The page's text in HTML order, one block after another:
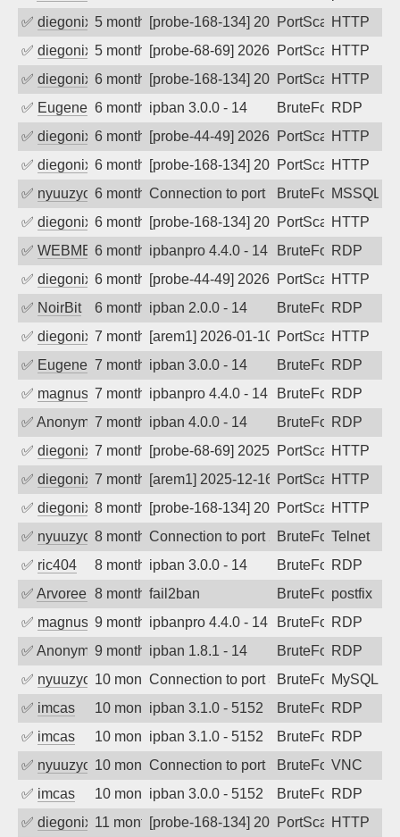
✅ diegonix 5 months ago[probe-168-134] 2026-02-14 18:55:01,
PortScanHTTP
✅ diegonix 5 months ago[probe-68-69] 2026-02-13 23:57:21,
PortScanHTTP
✅ diegonix 6 months ago[probe-168-134] 2026-02-12 22:28:20,
PortScanHTTP
✅ EugeneK6 months agoipban 3.0.0 - 14 BruteForceRDP
✅ diegonix 6 months ago[probe-44-49] 2026-02-04 08:54:18,
PortScanHTTP
✅ diegonix 6 months ago[probe-168-134] 2026-02-01 17:39:00,
PortScanHTTP
✅ nyuuzyou6 months agoConnection to port 1433 from port 8446
BruteForceMSSQL
✅ diegonix 6 months ago[probe-168-134] 2026-01-27 10:45:38,
PortScanHTTP
✅ WEBMEDIA6 months agoipbanpro 4.4.0 - 14 BruteForceRDP
✅ diegonix 6 months ago[probe-44-49] 2026-01-22 17:54:22,
PortScanHTTP
✅ NoirBit 6 months agoipban 2.0.0 - 14 BruteForceRDP
✅ diegonix 7 months ago[arem1] 2026-01-10 04:26:54, Client:
PortScanHTTP
✅ EugeneK7 months agoipban 3.0.0 - 14 BruteForceRDP
✅ magnus0107 months agoipbanpro 4.4.0 - 14 BruteForceRDP
✅ Anonymous7 months agoipban 4.0.0 - 14 BruteForceRDP
✅ diegonix 7 months ago[probe-68-69] 2025-12-17 10:53:02,
PortScanHTTP
✅ diegonix 7 months ago[arem1] 2025-12-16 16:48:52, Client:
PortScanHTTP
✅ diegonix 8 months ago[probe-168-134] 2025-12-14 06:12:34,
PortScanHTTP
✅ nyuuzyou8 months agoConnection to port 23 from port 64346
BruteForceTelnet
✅ ric404 8 months agoipban 3.0.0 - 14 BruteForceRDP
✅ Arvoreen 8 months ago
fail2ban BruteForcepostfix
✅ magnus0109 months agoipbanpro 4.4.0 - 14 BruteForceRDP
✅ Anonymous9 months agoipban 1.8.1 - 14 BruteForceRDP
✅ nyuuzyou10 months agoConnection to port 3306 from port
BruteForceMySQL
✅ imcas 10 months agoipban 3.1.0 - 5152 BruteForceRDP
✅ imcas 10 months agoipban 3.1.0 - 5152 BruteForceRDP
✅ nyuuzyou10 months agoConnection to port 5900 from port
BruteForceVNC
✅ imcas 10 months agoipban 3.0.0 - 5152 BruteForceRDP
✅ diegonix 11 months ago[probe-168-134] 2025-09-12 08:15:13,
PortScanHTTP